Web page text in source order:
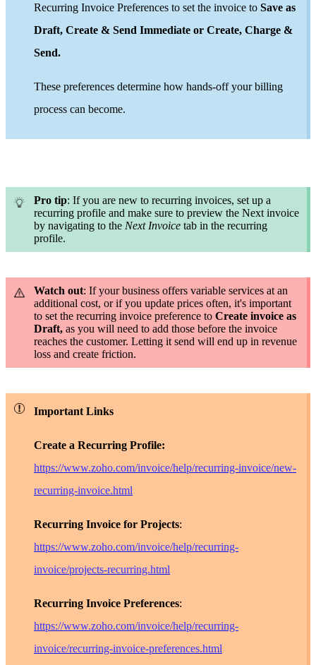
Recurring Invoice Preferences to set the invoice to Save as
Draft, Create & Send Immediate or Create, Charge &
Send.
These preferences determine how hands-off your billing
process can become.
Pro tip: If you are new to recurring invoices, set up a
recurring profile and make sure to preview the Next invoice
by navigating to the Next Invoice tab in the recurring
profile.
Watch out: If your business offers variable services at an
additional cost, or if you update prices often, it's important
to set the recurring invoice preference to Create invoice as
Draft, as you will need to add those before the invoice
reaches the customer. Letting it send will end up in revenue
loss and create friction.
Important Links
Create a Recurring Profile:
https://www.zoho.com/invoice/help/recurring-invoice/new-
recurring-invoice.html
Recurring Invoice for Projects:
https://www.zoho.com/invoice/help/recurring-
invoice/projects-recurring.html
Recurring Invoice Preferences:
https://www.zoho.com/invoice/help/recurring-
invoice/recurring-invoice-preferences.html